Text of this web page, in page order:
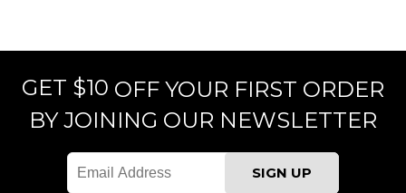
GET $10 OFF YOUR FIRST ORDER
BY JOINING OUR NEWSLETTER